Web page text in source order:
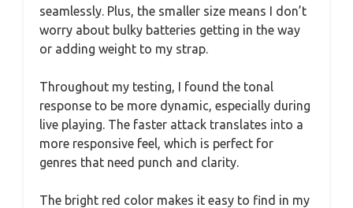
seamlessly. Plus, the smaller size means I don’t
worry about bulky batteries getting in the way
or adding weight to my strap.
Throughout my testing, I found the tonal
response to be more dynamic, especially during
live playing. The faster attack translates into a
more responsive feel, which is perfect for
genres that need punch and clarity.
The bright red color makes it easy to find in my